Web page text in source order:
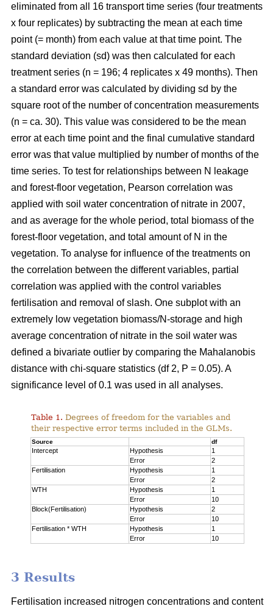
eliminated from all 16 transport time series (four treatments
x four replicates) by subtracting the mean at each time
point (= month) from each value at that time point. The
standard deviation (sd) was then calculated for each
treatment series (n = 196; 4 replicates x 49 months). Then
a standard error was calculated by dividing sd by the
square root of the number of concentration measurements
(n = ca. 30). This value was considered to be the mean
error at each time point and the final cumulative standard
error was that value multiplied by number of months of the
time series. To test for relationships between N leakage
and forest-floor vegetation, Pearson correlation was
applied with soil water concentration of nitrate in 2007,
and as average for the whole period, total biomass of the
forest-floor vegetation, and total amount of N in the
vegetation. To analyse for influence of the treatments on
the correlation between the different variables, partial
correlation was applied with the control variables
fertilisation and removal of slash. One subplot with an
extremely low vegetation biomass/N-storage and high
average concentration of nitrate in the soil water was
defined a bivariate outlier by comparing the Mahalanobis
distance with chi-square statistics (df 2, P = 0.05). A
significance level of 0.1 was used in all analyses.
Table 1. Degrees of freedom for the variables and
their respective error terms included in the GLMs.
Source df
Intercept Hypothesis
1
Error
2
Fertilisation
Hypothesis
1
Error
2
WTH
Hypothesis
1
Error
10
Block(Fertilisation)
Hypothesis
2
Error
10
Fertilisation * WTH
Hypothesis
1
Error
10
3 Results
Fertilisation increased nitrogen concentrations and content